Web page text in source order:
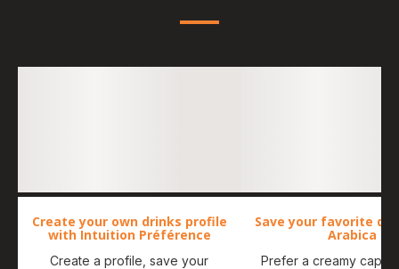
Create your own drinks profile
with Intuition Préférence
Create a profile, save your
Save your favorite
Arabica
Prefer a creamy